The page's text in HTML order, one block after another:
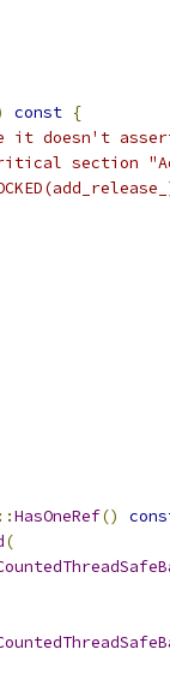
const {
it doesn't
section
::HasOneRef()
(